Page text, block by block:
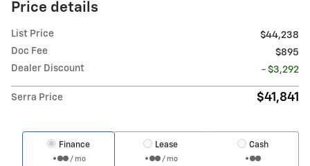
Price details
List Price
$44,238
Doc Fee
$895
Dealer Discount
- $3,292
Serra Price $41,841
Finance
/ mo
Lease
/ mo
Cash